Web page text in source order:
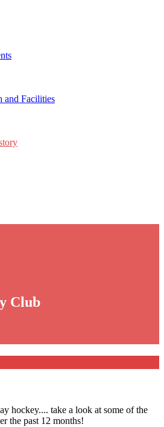
and Facilities
Club
hockey.... take a look at some of the
the past 12 months!